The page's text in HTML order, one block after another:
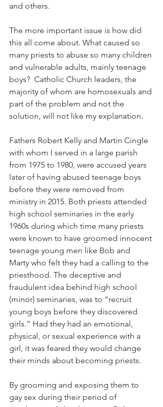
and others.
The more important issue is how did
this all come about. What caused so
many priests to abuse so many children
and vulnerable adults, mainly teenage
boys?  Catholic Church leaders, the
majority of whom are homosexuals and
part of the problem and not the
solution, will not like my explanation.
Fathers Robert Kelly and Martin Cingle
with whom I served in a large parish
from 1975 to 1980, were accused years
later of having abused teenage boys
before they were removed from
ministry in 2015. Both priests attended
high school seminaries in the early
1960s during which time many priests
were known to have groomed innocent
teenage young men like Bob and
Marty who felt they had a calling to the
priesthood. The deceptive and
fraudulent idea behind high school
(minor) seminaries, was to “recruit
young boys before they discovered
girls.” Had they had an emotional,
physical, or sexual experience with a
girl, it was feared they would change
their minds about becoming priests.
By grooming and exposing them to
gay sex during their period of